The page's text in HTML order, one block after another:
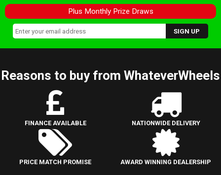
Plus Monthly Prize Draws
Reasons to buy from WhateverWheels
FINANCE AVAILABLE NATIONWIDE DELIVERY
PRICE MATCH PROMISE AWARD WINNING DEALERSHIP